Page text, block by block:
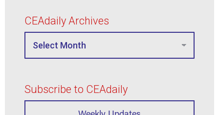
CEAdaily Archives
Subscribe to CEAdaily